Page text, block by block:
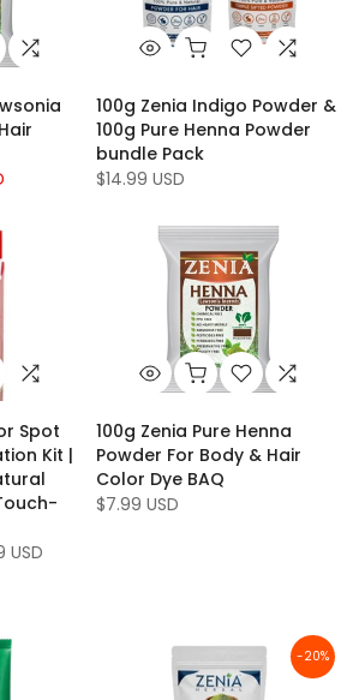
100g Zenia Indigo Powder &
100g Pure Henna Powder
bundle Pack
$14.99 USD
Spot
Kit |
USD
100g Zenia Pure Henna
Powder For Body & Hair
Color Dye BAQ
$7.99 USD
-20%